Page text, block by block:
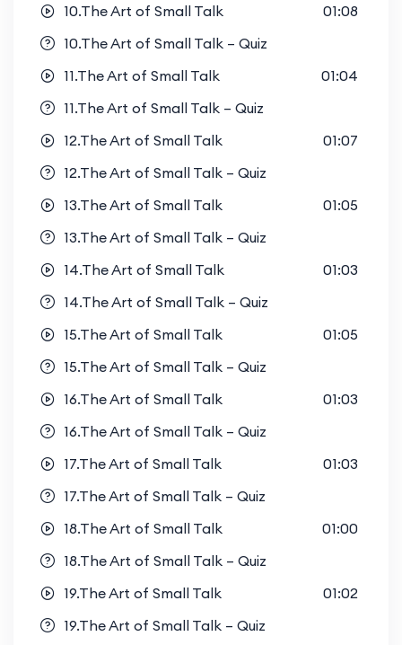
10.The Art of Small Talk
01:08
10.The Art of Small Talk – Quiz
11.The Art of Small Talk
01:04
11.The Art of Small Talk – Quiz
12.The Art of Small Talk
01:07
12.The Art of Small Talk – Quiz
13.The Art of Small Talk
01:05
13.The Art of Small Talk – Quiz
14.The Art of Small Talk
01:03
14.The Art of Small Talk – Quiz
15.The Art of Small Talk
01:05
15.The Art of Small Talk – Quiz
16.The Art of Small Talk
01:03
16.The Art of Small Talk – Quiz
17.The Art of Small Talk
01:03
17.The Art of Small Talk – Quiz
18.The Art of Small Talk
01:00
18.The Art of Small Talk – Quiz
19.The Art of Small Talk
01:02
19.The Art of Small Talk – Quiz